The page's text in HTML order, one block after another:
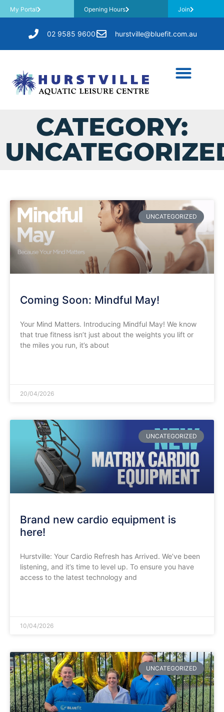
My Portal Opening Hours Join
02 9585 9600 hurstville@bluefit.com.au
CATEGORY:
UNCATEGORIZED
Coming Soon: Mindful May!
Your Mind Matters. Introducing Mindful May! We know
that true fitness isn’t just about the weights you lift or
the miles you run, it’s about
20/04/2026
UNCATEGORIZED
​Brand new cardio equipment is
here!
Hurstville: Your Cardio Refresh has Arrived. We’ve been
listening, and it’s time to level up. To ensure you have
access to the latest technology and
10/04/2026
UNCATEGORIZED